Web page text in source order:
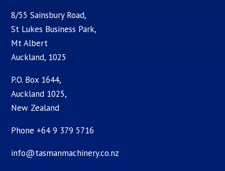
8/55 Sainsbury Road,
St Lukes Business Park,
Mt Albert
Auckland, 1025
P.O. Box 1644,
Auckland 1025,
New Zealand
Phone +64 9 379 5716
info@tasmanmachinery.co.nz